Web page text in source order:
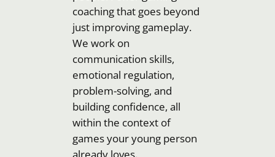
coaching that goes beyond
just improving gameplay.
We work on
communication skills,
emotional regulation,
problem-solving, and
building confidence, all
within the context of
games your young person
already loves.